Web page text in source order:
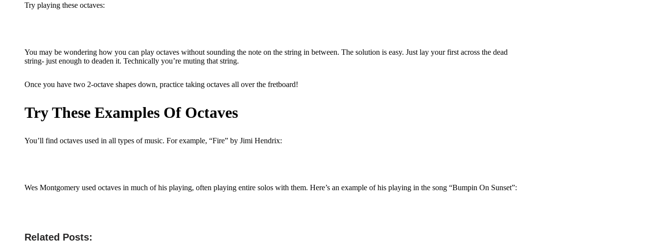
Try playing these octaves:
You may be wondering how you can play octaves without sounding the note on the string in between. The solution is easy. Just lay your first across the dead
string- just enough to deaden it. Technically you’re muting that string.
Once you have two 2-octave shapes down, practice taking octaves all over the fretboard!
Try These Examples Of Octaves
You’ll find octaves used in all types of music. For example, “Fire” by Jimi Hendrix:
Wes Montgomery used octaves in much of his playing, often playing entire solos with them. Here’s an example of his playing in the song “Bumpin On Sunset”:
Related Posts: